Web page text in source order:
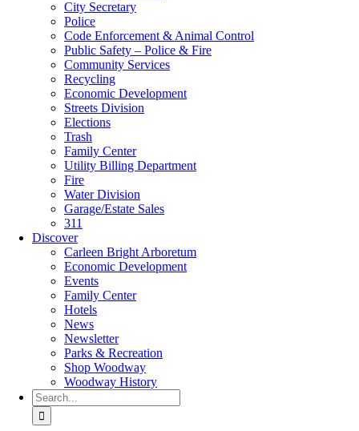
City Secretary
Police
Code Enforcement & Animal Control
Public Safety – Police & Fire
Community Services
Recycling
Economic Development
Streets Division
Elections
Trash
Family Center
Utility Billing Department
Fire
Water Division
Garage/Estate Sales
311
Discover
Carleen Bright Arboretum
Economic Development
Events
Family Center
Hotels
News
Newsletter
Parks & Recreation
Shop Woodway
Woodway History
Search
for: